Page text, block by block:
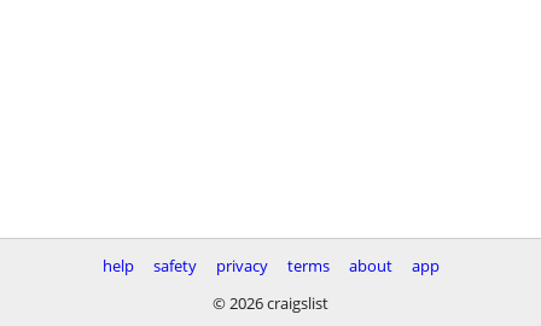
help safety privacy terms about
app
© 2026 craigslist